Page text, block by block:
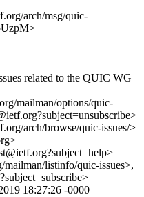
arch/msg/quic-
related to the QUIC WG
mailman/options/quic-
arch/browse/quic-issues/>
listinfo/quic-issues>,
18:27:26 -0000